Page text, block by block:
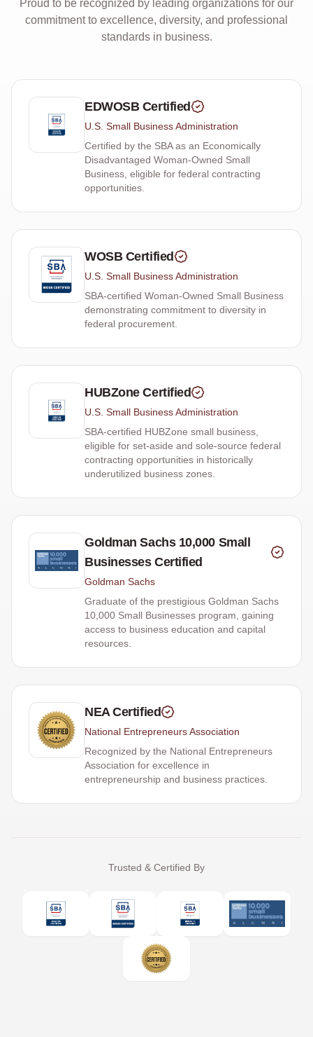
Proud to be recognized by leading organizations for our
commitment to excellence, diversity, and professional
standards in business.
EDWOSB Certified
U.S. Small Business Administration
Certified by the SBA as an Economically
Disadvantaged Woman-Owned Small
Business, eligible for federal contracting
opportunities.
WOSB Certified
U.S. Small Business Administration
SBA-certified Woman-Owned Small Business
demonstrating commitment to diversity in
federal procurement.
HUBZone Certified
U.S. Small Business Administration
SBA-certified HUBZone small business,
eligible for set-aside and sole-source federal
contracting opportunities in historically
underutilized business zones.
Goldman Sachs 10,000 Small
Businesses Certified
Goldman Sachs
Graduate of the prestigious Goldman Sachs
10,000 Small Businesses program, gaining
access to business education and capital
resources.
NEA Certified
National Entrepreneurs Association
Recognized by the National Entrepreneurs
Association for excellence in
entrepreneurship and business practices.
Trusted & Certified By